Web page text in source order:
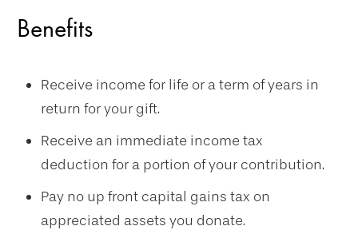
Benefits
Receive income for life or a term of years in
return for your gift.
Receive an immediate income tax
deduction for a portion of your contribution.
Pay no up front capital gains tax on
appreciated assets you donate.